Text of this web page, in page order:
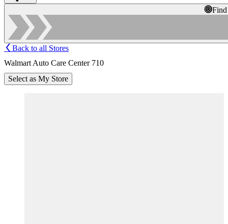
Back to all Stores
Walmart Auto Care Center 710
Select as My Store